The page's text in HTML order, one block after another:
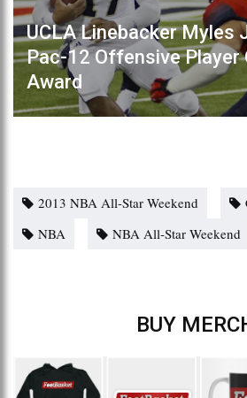
UCLA Linebacker Myles
Pac-12 Offensive Player
Award
2013 NBA All-Star Weekend
NBA
NBA All-Star Weekend
BUY